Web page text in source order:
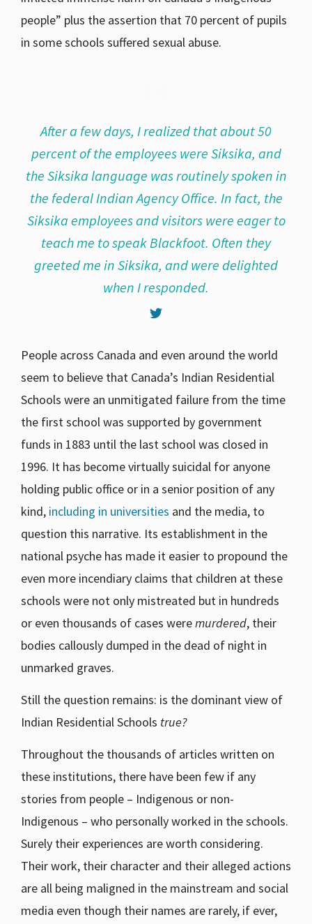
people” plus the assertion that 70 percent of pupils
in some schools suffered sexual abuse.
After a few days, I realized that about 50
percent of the employees were Siksika, and
the Siksika language was routinely spoken in
the federal Indian Agency Office. In fact, the
Siksika employees and visitors were eager to
teach me to speak Blackfoot. Often they
greeted me in Siksika, and were delighted
when I responded.
People across Canada and even around the world
seem to believe that Canada’s Indian Residential
Schools were an unmitigated failure from the time
the first school was supported by government
funds in 1883 until the last school was closed in
1996. It has become virtually suicidal for anyone
holding public office or in a senior position of any
kind, including in universities and the media, to
question this narrative. Its establishment in the
national psyche has made it easier to propound the
even more incendiary claims that children at these
schools were not only mistreated but in hundreds
or even thousands of cases weremurdered, their
bodies callously dumped in the dead of night in
unmarked graves.
Still the question remains: is the dominant view of
Indian Residential Schools true?
Throughout the thousands of articles written on
these institutions, there have been few if any
stories from people – Indigenous or non-
Indigenous – who personally worked in the schools.
Surely their experiences are worth considering.
Their work, their character and their alleged actions
are all being maligned in the mainstream and social
media even though their names are rarely, if ever,